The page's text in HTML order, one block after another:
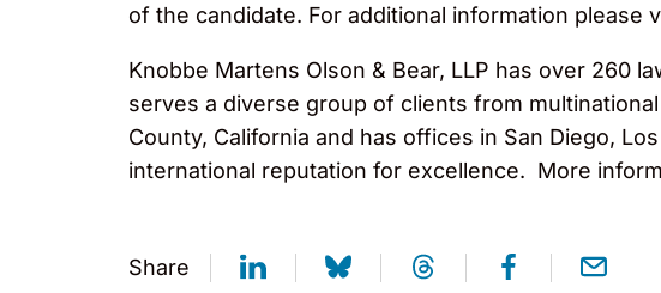
of the candidate. For additional information please
Knobbe Martens Olson & Bear, LLP has over 260
serves a diverse group of clients from
County, California and has offices in San Diego,
international reputation for excellence. More
Share